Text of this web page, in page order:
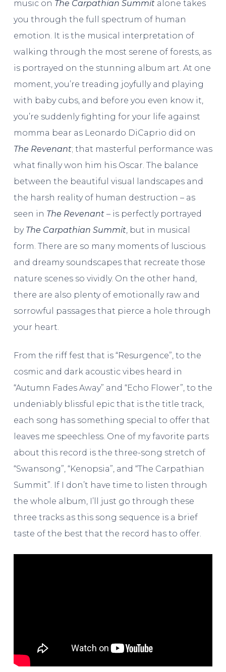
music on The Carpathian Summit alone takes
you through the full spectrum of human
emotion. It is the musical interpretation of
walking through the most serene of forests, as
is portrayed on the stunning album art. At one
moment, you’re treading joyfully and playing
with baby cubs, and before you even know it,
you’re suddenly fighting for your life against
momma bear as Leonardo DiCaprio did on
The Revenant; that masterful performance was
what finally won him his Oscar. The balance
between the beautiful visual landscapes and
the harsh reality of human destruction – as
seen in The Revenant– is perfectly portrayed
by The Carpathian Summit, but in musical
form. There are so many moments of luscious
and dreamy soundscapes that recreate those
nature scenes so vividly. On the other hand,
there are also plenty of emotionally raw and
sorrowful passages that pierce a hole through
your heart.
From the riff fest that is “Resurgence”, to the
cosmic and dark acoustic vibes heard in
“Autumn Fades Away” and “Echo Flower”, to the
undeniably blissful epic that is the title track,
each song has something special to offer that
leaves me speechless. One of my favorite parts
about this record is the three-song stretch of
“Swansong”, “Kenopsia”, and “The Carpathian
Summit”. If I don’t have time to listen through
the whole album, I’ll just go through these
three tracks as this song sequence is a brief
taste of the best that the record has to offer.